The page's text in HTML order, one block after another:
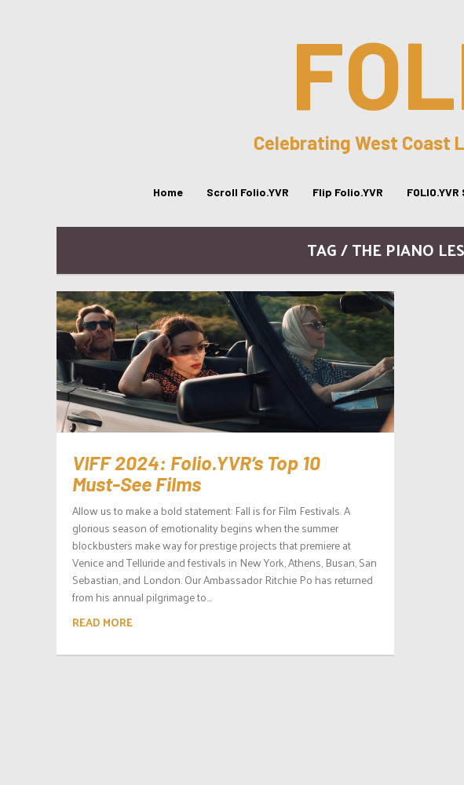
Celebrating West Coast
Home Scroll Folio.YVR Flip Folio.YVR FOLIO.YVR
TAG / THE PIANO
VIFF 2024: Folio.YVR’s Top 10
Must-See Films
Allow us to make a bold statement: Fall is for Film Festivals. A
glorious season of emotionality begins when the summer
blockbusters make way for prestige projects that premiere at
Venice and Telluride and festivals in New York, Athens, Busan, San
Sebastian, and London. Our Ambassador Ritchie Po has returned
from his annual pilgrimage to...
READ MORE